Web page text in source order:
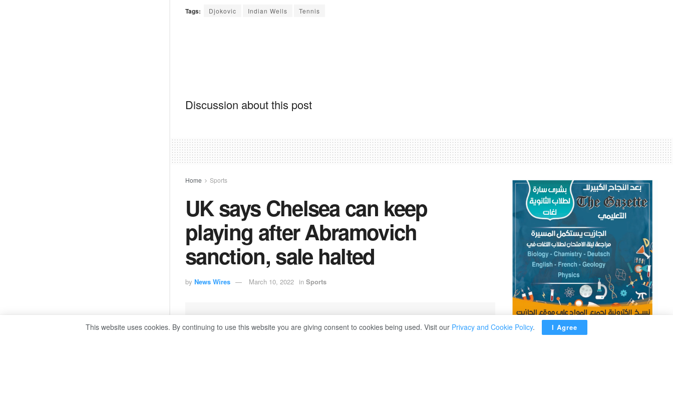
Tags: Djokovic Indian Wells Tennis
Discussion about this post
Home Sports
UK says Chelsea can keep
playing after Abramovich
sanction, sale halted
by News Wires March 10, 2022 in Sports
ADVERTISEMENT
This website uses cookies. By continuing to use this website you are giving consent to cookies being used. Visit our Privacy and Cookie Policy. I Agree